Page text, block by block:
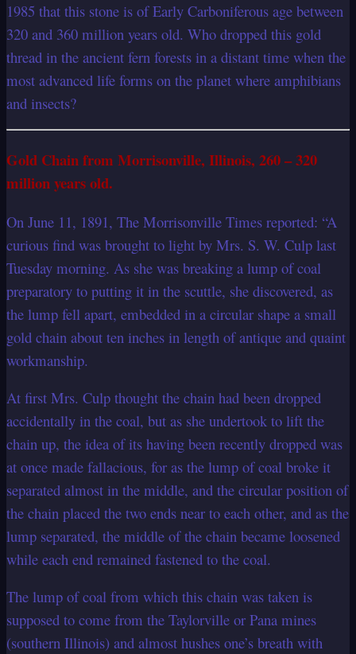
1985 that this stone is of Early Carboniferous age between
320 and 360 million years old. Who dropped this gold
thread in the ancient fern forests in a distant time when the
most advanced life forms on the planet where amphibians
and insects?
Gold Chain from Morrisonville, Illinois, 260 – 320
million years old.
On June 11, 1891, The Morrisonville Times reported: “A
curious find was brought to light by Mrs. S. W. Culp last
Tuesday morning. As she was breaking a lump of coal
preparatory to putting it in the scuttle, she discovered, as
the lump fell apart, embedded in a circular shape a small
gold chain about ten inches in length of antique and quaint
workmanship.
At first Mrs. Culp thought the chain had been dropped
accidentally in the coal, but as she undertook to lift the
chain up, the idea of its having been recently dropped was
at once made fallacious, for as the lump of coal broke it
separated almost in the middle, and the circular position of
the chain placed the two ends near to each other, and as the
lump separated, the middle of the chain became loosened
while each end remained fastened to the coal.
The lump of coal from which this chain was taken is
supposed to come from the Taylorville or Pana mines
(southern Illinois) and almost hushes one’s breath with